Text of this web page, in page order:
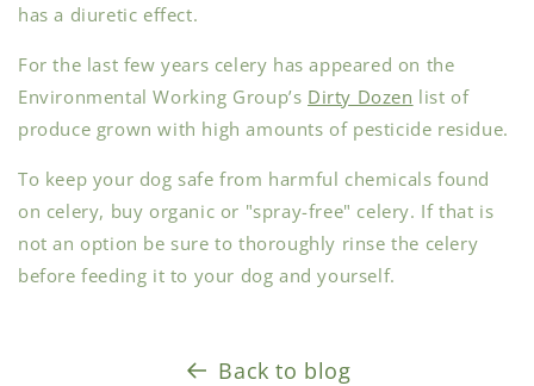
has a diuretic effect.
For the last few years celery has appeared on the
Environmental Working Group’s Dirty Dozen list of
produce grown with high amounts of pesticide residue.
To keep your dog safe from harmful chemicals found
on celery, buy organic or "spray-free" celery. If that is
not an option be sure to thoroughly rinse the celery
before feeding it to your dog and yourself.
Back to blog